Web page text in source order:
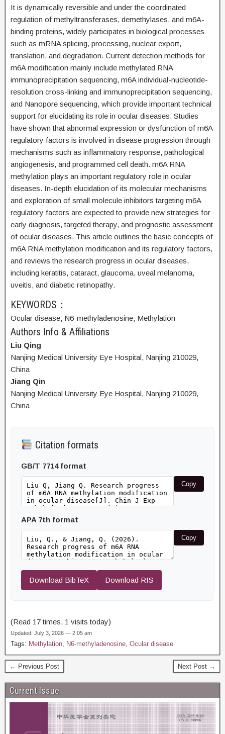
It is dynamically reversible and under the coordinated
regulation of methyltransferases, demethylases, and m6A-
binding proteins, widely participates in biological processes
such as mRNA splicing, processing, nuclear export,
translation, and degradation. Current detection methods for
m6A modification mainly include methylated RNA
immunoprecipitation sequencing, m6A individual-nucleotide-
resolution cross-linking and immunoprecipitation sequencing,
and Nanopore sequencing, which provide important technical
support for elucidating its role in ocular diseases. Studies
have shown that abnormal expression or dysfunction of m6A
regulatory factors is involved in disease progression through
mechanisms such as inflammatory response, pathological
angiogenesis, and programmed cell death. m6A RNA
methylation plays an important regulatory role in ocular
diseases. In-depth elucidation of its molecular mechanisms
and exploration of small molecule inhibitors targeting m6A
regulatory factors are expected to provide new strategies for
early diagnosis, targeted therapy, and prognostic assessment
of ocular diseases. This article outlines the basic concepts of
m6A RNA methylation modification and its regulatory factors,
and reviews the research progress in ocular diseases,
including keratitis, cataract, glaucoma, uveal melanoma,
uveitis, and diabetic retinopathy.
KEYWORDS：
Ocular disease; N6-methyladenosine; Methylation
Authors Info & Affiliations
Liu Qing
Nanjing Medical University Eye Hospital, Nanjing 210029,
China
Jiang Qin
Nanjing Medical University Eye Hospital, Nanjing 210029,
China
Citation formats
GB/T 7714 format
Copy
APA 7th format
Copy
Download BibTeX Download RIS
(Read 17 times, 1 visits today)
Updated: July 3, 2026 — 2:05 am
Tags: Methylation, N6-methyladenosine, Ocular disease
← Previous Post Next Post →
Current Issue